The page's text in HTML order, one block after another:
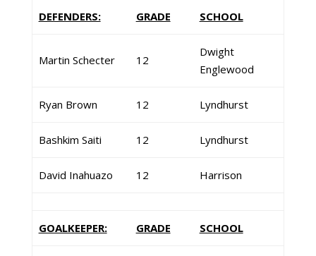
DEFENDERS: GRADE SCHOOL
Martin Schecter 12
Dwight
Englewood
Ryan Brown 12 Lyndhurst
Bashkim Saiti 12 Lyndhurst
David Inahuazo 12 Harrison
GOALKEEPER: GRADE SCHOOL